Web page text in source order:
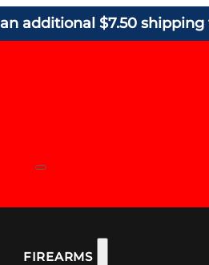
additional $7.50 shipping
FIREARMS